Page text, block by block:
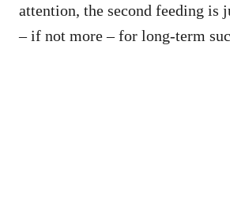
attention, the second feeding is
– if not more – for long-term